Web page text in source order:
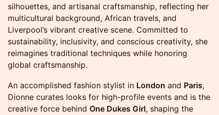
silhouettes, and artisanal craftsmanship, reflecting her
multicultural background, African travels, and
Liverpool’s vibrant creative scene. Committed to
sustainability, inclusivity, and conscious creativity, she
reimagines traditional techniques while honoring
global craftsmanship.
An accomplished fashion stylist in London and Paris,
Dionne curates looks for high-profile events and is the
creative force behind One Dukes Girl, shaping the